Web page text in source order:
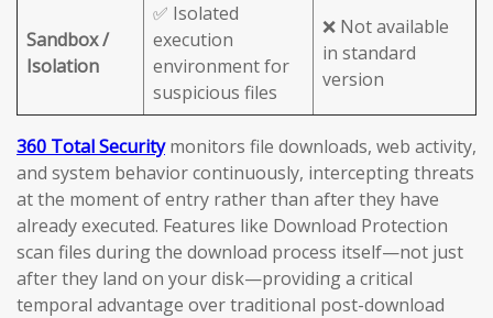
Sandbox /
Isolation
✅ Isolated
execution
environment for
suspicious files
❌ Not available
in standard
version
360 Total Securitymonitors file downloads, web activity,
and system behavior continuously, intercepting threats
at the moment of entry rather than after they have
already executed. Features like Download Protection
scan files during the download process itself—not just
after they land on your disk—providing a critical
temporal advantage over traditional post-download